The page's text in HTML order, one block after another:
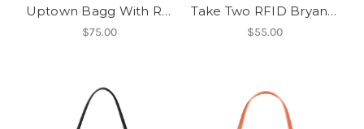
Uptown Bagg With RFID Phone Wristlet
$75.00
Take Two RFID Bryant Crossbody
$55.00